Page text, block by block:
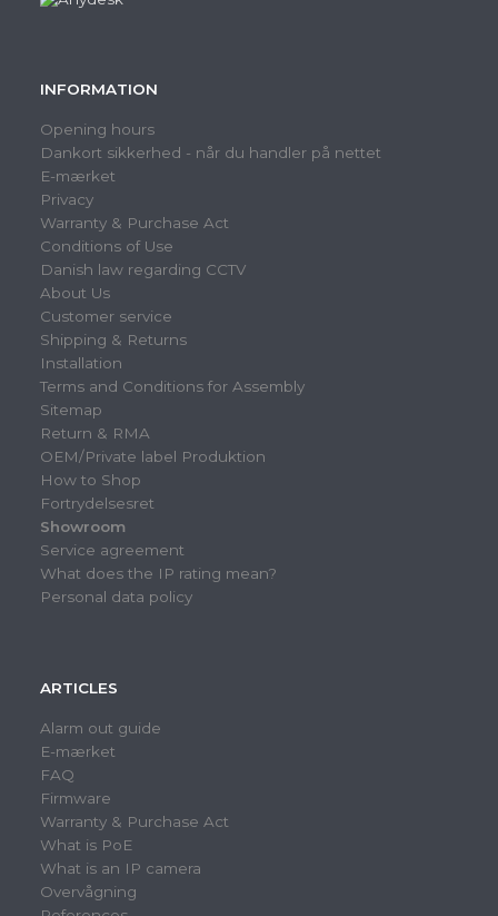
INFORMATION
Opening hours
Dankort sikkerhed - når du handler på nettet
E-mærket
Privacy
Warranty & Purchase Act
Conditions of Use
Danish law regarding CCTV
About Us
Customer service
Shipping & Returns
Installation
Terms and Conditions for Assembly
Sitemap
Return & RMA
OEM/Private label Produktion
How to Shop
Fortrydelsesret
Showroom
Service agreement
What does the IP rating mean?
Personal data policy
ARTICLES
Alarm out guide
E-mærket
FAQ
Firmware
Warranty & Purchase Act
What is PoE
What is an IP camera
Overvågning